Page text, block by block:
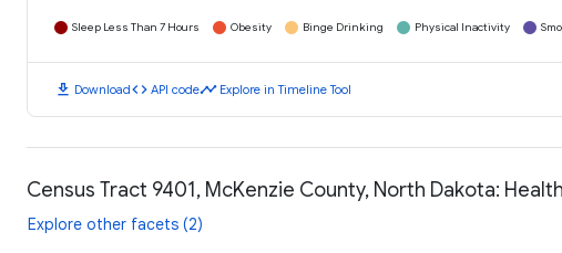
Sleep Less Than 7 Hours Obesity Binge Drinking Physical Inactivity
download Downloadcode API codetimeline Explore in Timeline Tool
Census Tract 9401, McKenzie County, North Dakota:
Explore other facets (2)